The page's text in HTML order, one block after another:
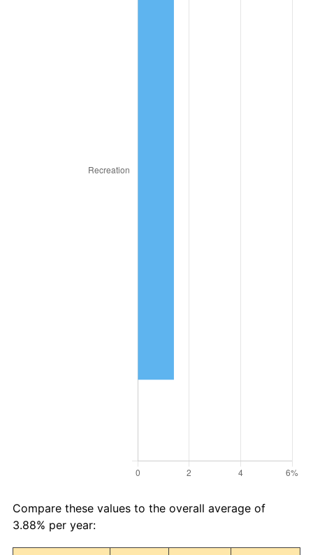
Compare these values to the overall average of
3.88% per year: